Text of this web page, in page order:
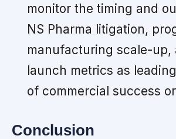
monitor the timing and
NS Pharma litigation,
manufacturing scale-up,
launch metrics as
of commercial success
Conclusion